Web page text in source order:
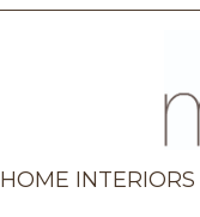
HOME INTERIORS